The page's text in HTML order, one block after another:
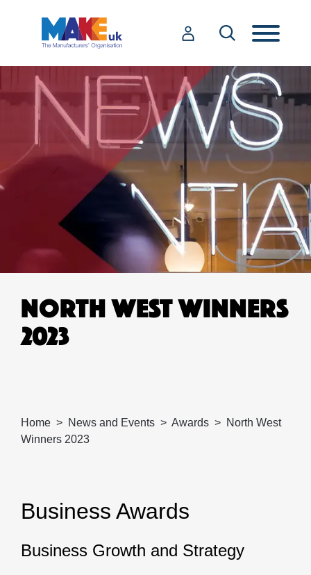
NORTH WEST WINNERS
2023
Home News and Events Awards
North West
Winners 2023
Business Awards
Business Growth and Strategy